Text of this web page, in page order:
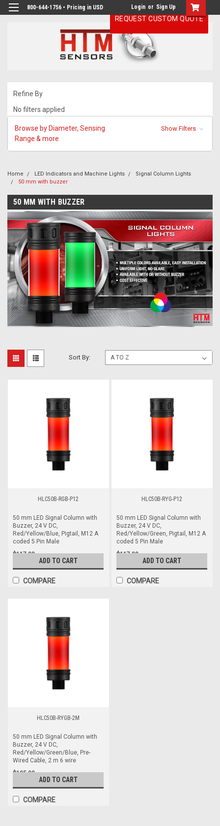
800-644-1756 • Pricing in USD Login or Sign Up
Refine By
No filters applied
Browse by Diameter, Sensing
Range & more
Show Filters
Home LED Indicators and Machine Lights
Signal Column Lights
50 mm with buzzer
50 MM WITH BUZZER
Sort By:
HLC50B-RGB-P12
50 mm LED Signal Column with
Buzzer, 24 V DC,
Red/Yellow/Blue, Pigtail, M12 A
coded 5 Pin Male
$117.00
ADD TO CART
COMPARE
HLC50B-RYG-P12
50 mm LED Signal Column with
Buzzer, 24 V DC,
Red/Yellow/Green, Pigtail, M12 A
coded 5 Pin Male
$117.00
ADD TO CART
COMPARE
HLC50B-RYGB-2M
50 mm LED Signal Column with
Buzzer, 24 V DC,
Red/Yellow/Green/Blue, Pre-
Wired Cable, 2 m 6 wire
$105.00
ADD TO CART
COMPARE
REQUEST CUSTOM QUOTE